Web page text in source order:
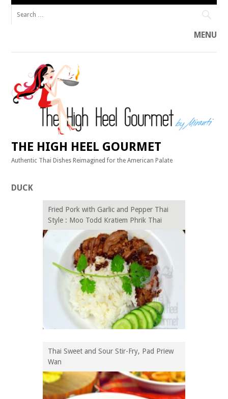
MENU
Skip
content
THE HIGH HEEL GOURMET
Authentic Thai Dishes Reimagined for the American Palate
DUCK
Fried Pork with Garlic and Pepper Thai
Style : Moo Todd Kratiem Phrik Thai
Thai Sweet and Sour Stir-Fry, Pad Priew
Wan